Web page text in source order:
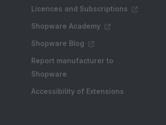
Licences and Subscriptions
Shopware Academy
Shopware Blog
Report manufacturer to
Shopware
Accessibility of Extensions